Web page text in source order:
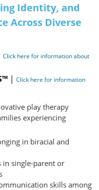
Identity, and
Across Diverse
Click here for information about
| Click here for information
play therapy
experiencing
in biracial and
in single-parent or
skills among